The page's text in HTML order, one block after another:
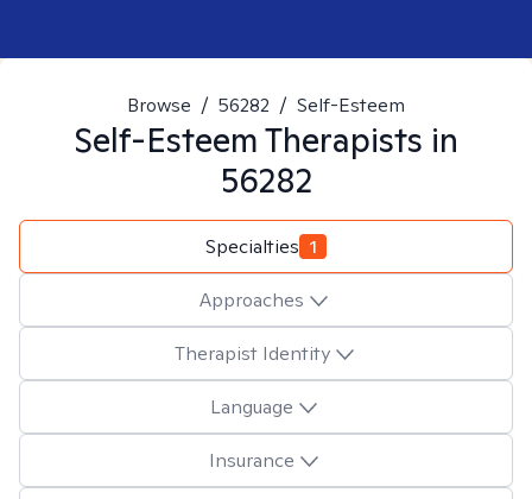
Browse / 56282 / Self-Esteem
Self-EsteemTherapists in
56282
Specialties 1
Approaches
Therapist Identity
Language
Insurance